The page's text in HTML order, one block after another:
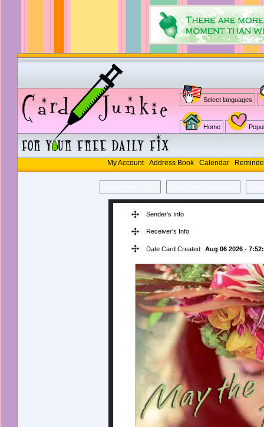
Select languages
Home
My Account Address Book Calendar
Sender's Info
Receiver's Info
Date Card Created Aug 06 2026 -